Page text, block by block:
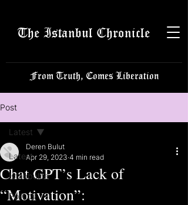
The Istanbul Chronicle
From Truth, Comes Liberation
Post
Latest
Istanbulite
Politics
Latest
Chat GPT’s Lack of
“Motivation”:
Deren Bulut
Apr 29, 2023 4 min read